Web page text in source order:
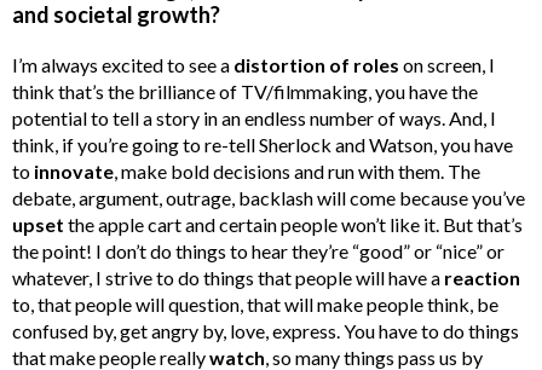
and societal growth?
I’m always excited to see a distortion of roles on screen, I
think that’s the brilliance of TV/filmmaking, you have the
potential to tell a story in an endless number of ways. And, I
think, if you’re going to re-tell Sherlock and Watson, you have
to innovate, make bold decisions and run with them. The
debate, argument, outrage, backlash will come because you’ve
upset the apple cart and certain people won’t like it. But that’s
the point! I don’t do things to hear they’re “good” or “nice” or
whatever, I strive to do things that people will have a reaction
to, that people will question, that will make people think, be
confused by, get angry by, love, express. You have to do things
that make people reallywatch, so many things pass us by